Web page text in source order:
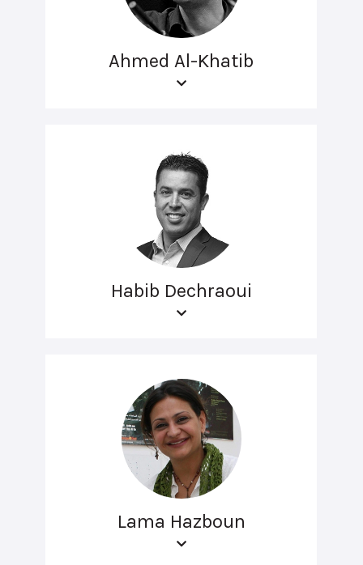
Ahmed Al-Khatib
Habib Dechraoui
Lama Hazboun